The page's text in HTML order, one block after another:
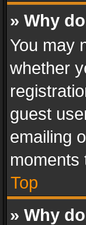
» Why
You may
whether
guest
emailing
moments
Top
» Why